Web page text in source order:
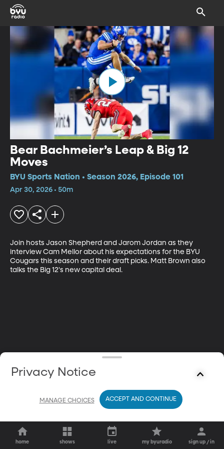
Bear Bachmeier’s Leap & Big 12
Moves
BYU Sports Nation • Season 2026, Episode 101
Apr 30, 2026 • 50m
Join hosts Jason Shepherd and Jarom Jordan as they
interview Cam Mellor about his expectations for the BYU
Cougars this season and their draft picks. Matt Brown also
talks the Big 12's new capital deal.
home shows live my byuradio sign up / in
Privacy Notice
MANAGE CHOICES ACCEPT AND CONTINUE